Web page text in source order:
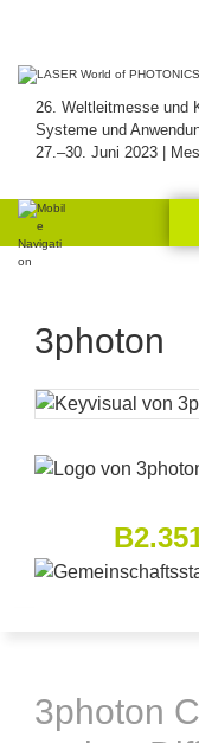
26. Weltleitmesse und
Systeme und
27.–30. Juni 2023 |
3photon
3photon